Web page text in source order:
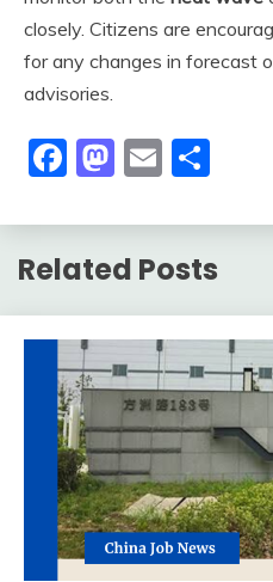
closely. Citizens are
for any changes in forecast
advisories.
Facebook
Mastodon
Email
Related Posts